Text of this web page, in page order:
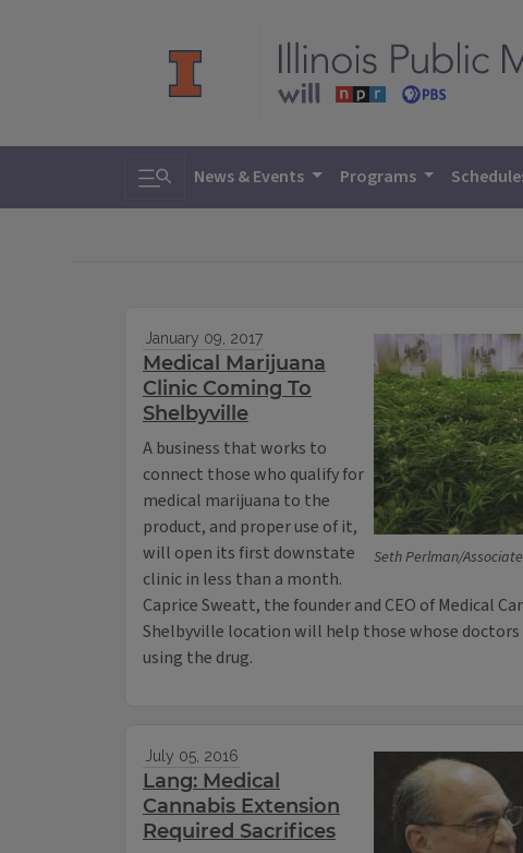
Toggle search
News & Events Programs
Seth Perlman/
January 09, 2017
Medical Marijuana
Clinic Coming To
Shelbyville
A business that works to
connect those who qualify for
medical marijuana to the
product, and proper use of it,
will open its first downstate
clinic in less than a month.
Caprice Sweatt, the founder and CEO of Medical
Shelbyville location will help those whose
using the drug.
July 05, 2016
Lang: Medical
Cannabis Extension
Required Sacrifices